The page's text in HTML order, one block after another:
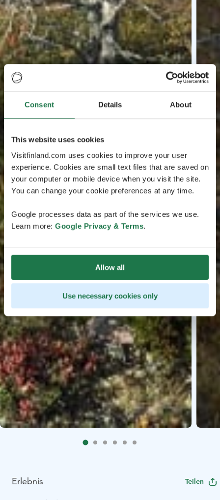
Consent Details About
This website uses cookies
Visitfinland.com uses cookies to improve your user
experience. Cookies are small text files that are saved on
your computer or mobile device when you visit the site.
You can change your cookie preferences at any time.
Google processes data as part of the services we use.
Learn more: Google Privacy & Terms.
Allow all
Use necessary cookies only
Erlebnis Teilen